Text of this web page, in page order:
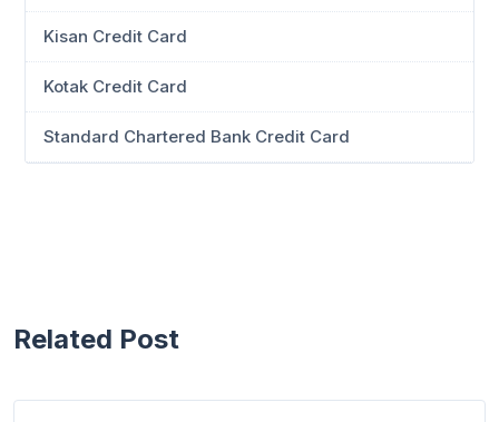
Kisan Credit Card
Kotak Credit Card
Standard Chartered Bank Credit Card
Related Post